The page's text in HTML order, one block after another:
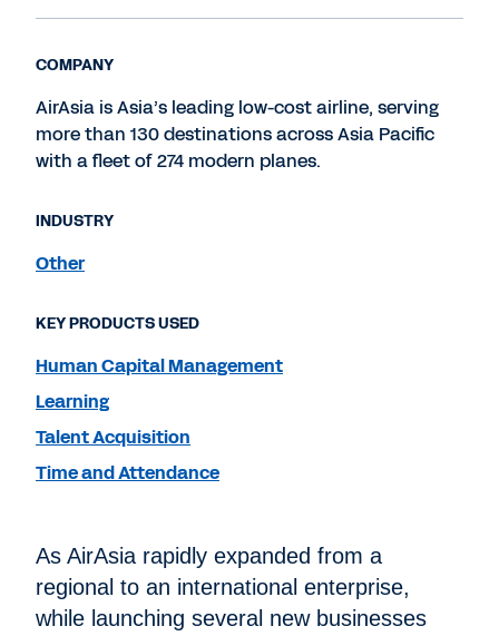
As AirAsia rapidly expanded from a
regional to an international enterprise,
while launching several new businesses
COMPANY
AirAsia is Asia’s leading low-cost airline, serving
more than 130 destinations across Asia Pacific
with a fleet of 274 modern planes.
INDUSTRY
Other
KEY PRODUCTS USED
Human Capital Management
Learning
Talent Acquisition
Time and Attendance